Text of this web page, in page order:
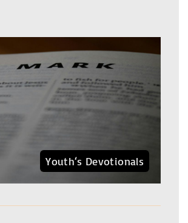
Youth‘s Devotionals